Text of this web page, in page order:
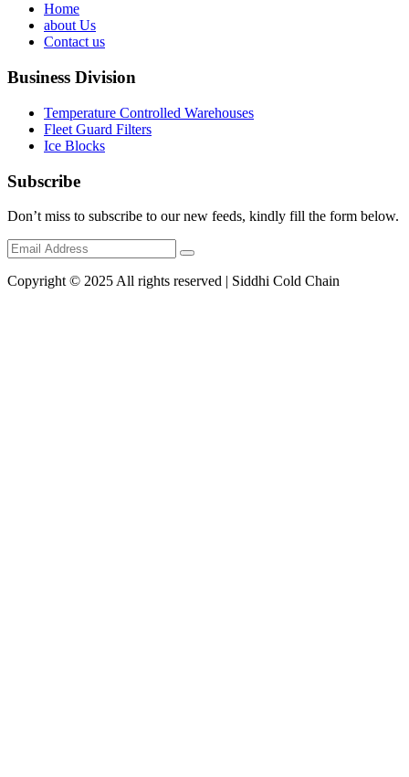
Home
about Us
Contact us
Business Division
Temperature Controlled Warehouses
Fleet Guard Filters
Ice Blocks
Subscribe
Don’t miss to subscribe to our new feeds, kindly fill the form below.
Copyright © 2025 All rights reserved | Siddhi Cold Chain